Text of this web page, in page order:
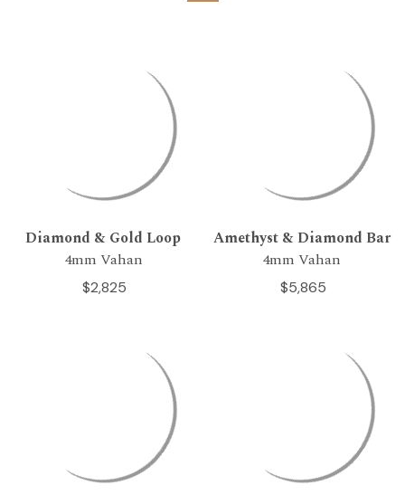
Diamond & Gold Loop
4mm Vahan
$2,825
Amethyst & Diamond Bar
4mm Vahan
$5,865